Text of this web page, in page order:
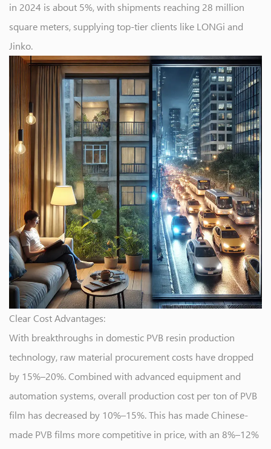
in 2024 is about 5%, with shipments reaching 28 million
square meters, supplying top-tier clients like LONGi and
Jinko.
Clear Cost Advantages:
With breakthroughs in domestic PVB resin production
technology, raw material procurement costs have dropped
by 15%–20%. Combined with advanced equipment and
automation systems, overall production cost per ton of PVB
film has decreased by 10%–15%. This has made Chinese-
made PVB films more competitive in price, with an 8%–12%